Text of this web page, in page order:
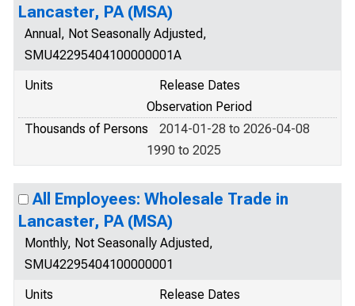
Lancaster, PA (MSA)
Annual, Not Seasonally Adjusted,
SMU42295404100000001A
Units
Release Dates
Observation Period
Thousands of Persons
2014-01-28 to 2026-04-08
1990 to 2025
All Employees: Wholesale Trade in
Lancaster, PA (MSA)
Monthly, Not Seasonally Adjusted,
SMU42295404100000001
Units
Release Dates